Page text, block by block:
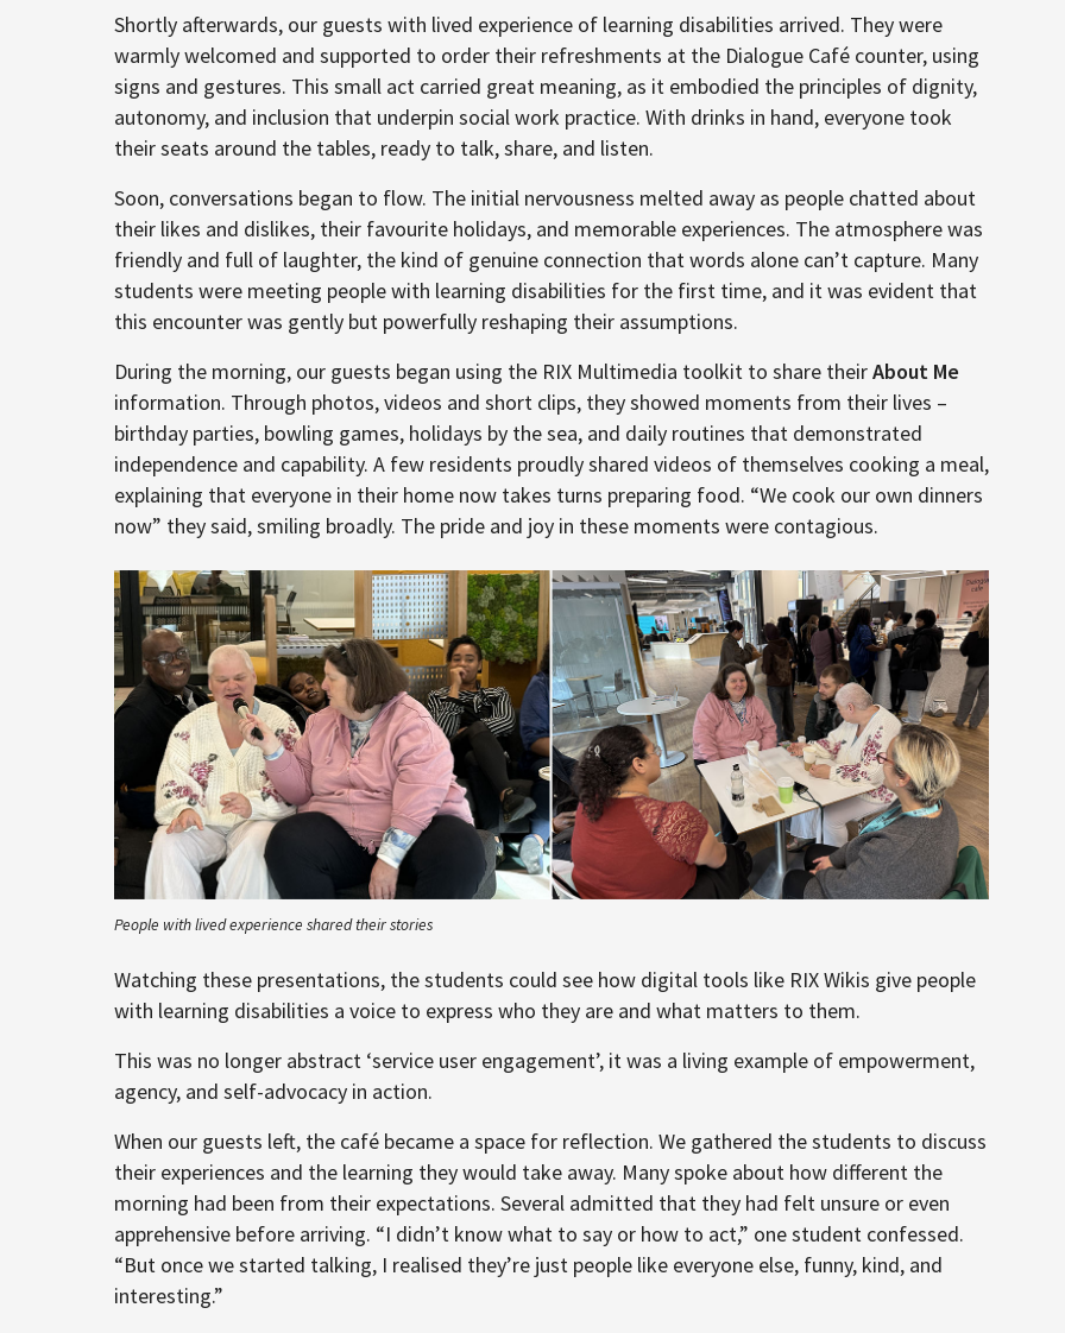
Shortly afterwards, our guests with lived experience of learning disabilities arrived. They were
warmly welcomed and supported to order their refreshments at the Dialogue Café counter, using
signs and gestures. This small act carried great meaning, as it embodied the principles of dignity,
autonomy, and inclusion that underpin social work practice. With drinks in hand, everyone took
their seats around the tables, ready to talk, share, and listen.
Soon, conversations began to flow. The initial nervousness melted away as people chatted about
their likes and dislikes, their favourite holidays, and memorable experiences. The atmosphere was
friendly and full of laughter, the kind of genuine connection that words alone can’t capture. Many
students were meeting people with learning disabilities for the first time, and it was evident that
this encounter was gently but powerfully reshaping their assumptions.
During the morning, our guests began using the RIX Multimedia toolkit to share theirAbout Me
information. Through photos, videos and short clips, they showed moments from their lives –
birthday parties, bowling games, holidays by the sea, and daily routines that demonstrated
independence and capability. A few residents proudly shared videos of themselves cooking a meal,
explaining that everyone in their home now takes turns preparing food. “We cook our own dinners
now” they said, smiling broadly. The pride and joy in these moments were contagious.
People with lived experience shared their stories
Watching these presentations, the students could see how digital tools like RIX Wikis give people
with learning disabilities a voice to express who they are and what matters to them.
This was no longer abstract ‘service user engagement’, it was a living example of empowerment,
agency, and self-advocacy in action.
When our guests left, the café became a space for reflection. We gathered the students to discuss
their experiences and the learning they would take away. Many spoke about how different the
morning had been from their expectations. Several admitted that they had felt unsure or even
apprehensive before arriving. “I didn’t know what to say or how to act,” one student confessed.
“But once we started talking, I realised they’re just people like everyone else, funny, kind, and
interesting.”